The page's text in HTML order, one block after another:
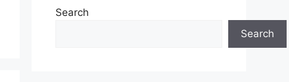
Search
Search